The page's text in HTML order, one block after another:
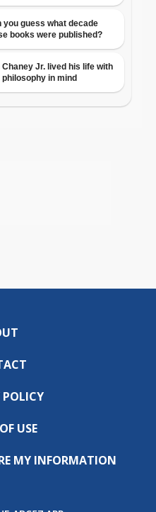
POLICY
USE
MY INFORMATION